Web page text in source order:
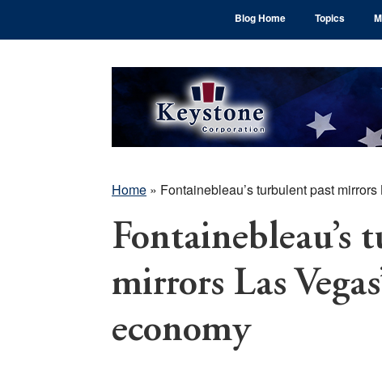
Blog Home Topics
Home » Fontainebleau’s turbulent past
Fontainebleau’s
mirrors Las
economy